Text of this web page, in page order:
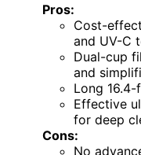
Pros:
Cost-
and UV-C
Dual-cup
and
Long
Effective
for deep
Cons:
No